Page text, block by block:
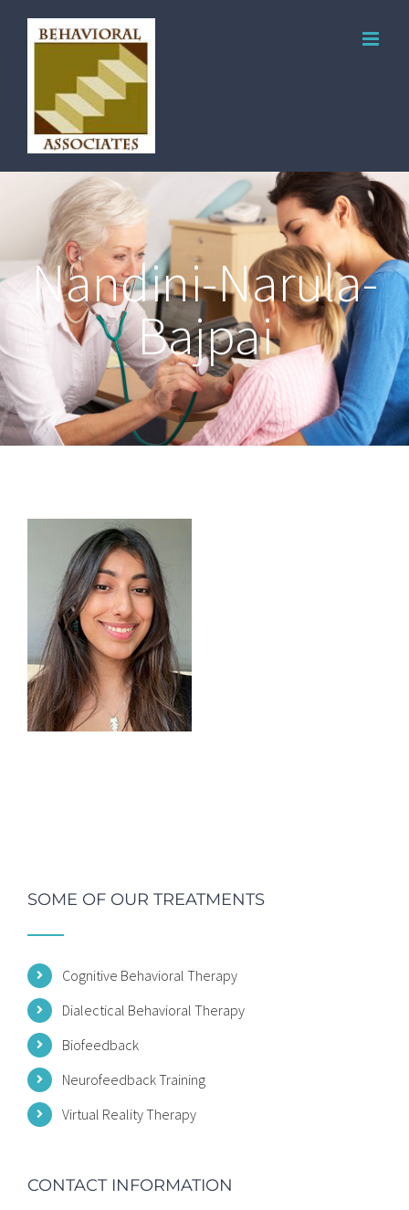
Nandini-Narula-
Bajpai
SOME OF OUR TREATMENTS
Cognitive Behavioral Therapy
Dialectical Behavioral Therapy
Biofeedback
Neurofeedback Training
Virtual Reality Therapy
CONTACT INFORMATION